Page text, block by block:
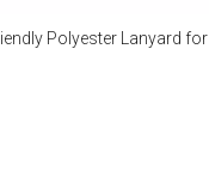
Polyester Lanyard for